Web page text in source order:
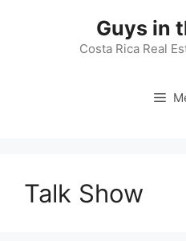
Guys in
Costa Rica Real
Talk Show